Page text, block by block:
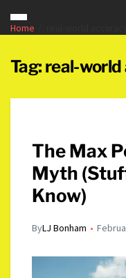
Home
Tag: real-world
The Max
Myth
Know)
ByLJ Bonham